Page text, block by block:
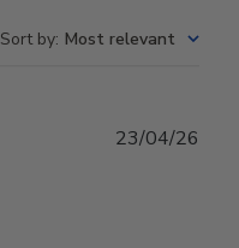
Sort by: Most relevant
23/04/26